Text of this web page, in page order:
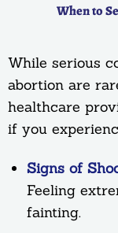
When to
While serious
abortion are
healthcare
if you
Signs of
Feeling
fainting.